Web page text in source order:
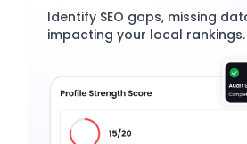
Identify SEO gaps, missing
impacting your local rankings.